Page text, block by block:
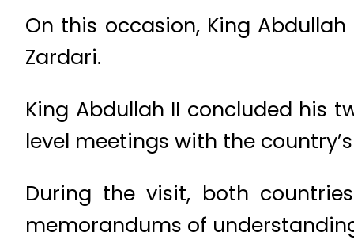
On this occasion, King
Zardari.
King Abdullah II concluded his
level meetings with the
During the visit, both
memorandums of